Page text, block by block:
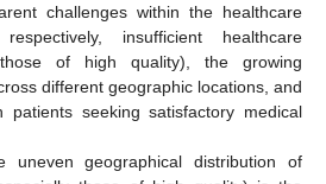
challenges within the healthcare
insufficient healthcare
those of high quality), the growing
different geographic locations, and
seeking satisfactory medical
uneven geographical distribution of